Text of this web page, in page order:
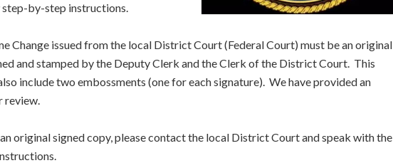
by-step instructions.
Change issued from the local District Court (Federal Court) must be an original
and stamped by the Deputy Clerk and the Clerk of the District Court. This
include two embossments (one for each signature). We have provided an
review.
original signed copy, please contact the local District Court and speak with the